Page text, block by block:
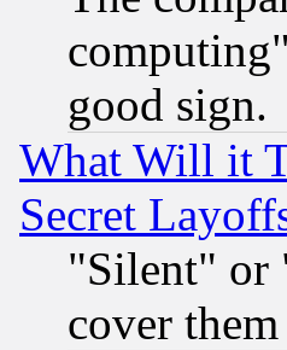
good sign.
What Will it
Secret
"Silent" or
cover them